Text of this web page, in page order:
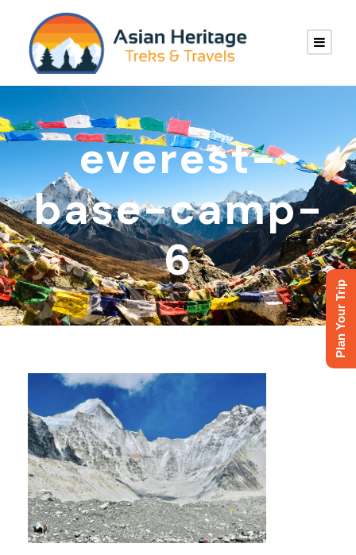
everest-
base-camp-
6
Plan Your Trip